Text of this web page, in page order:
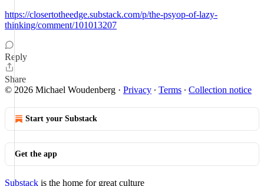
https://closertotheedge.substack.com/p/the-psyop-of-lazy-
thinking/comment/101013207
Reply
Share
© 2026 Michael Woudenberg · Privacy ∙ Terms ∙ Collection notice
Start your Substack
Get the app
Substack is the home for great culture